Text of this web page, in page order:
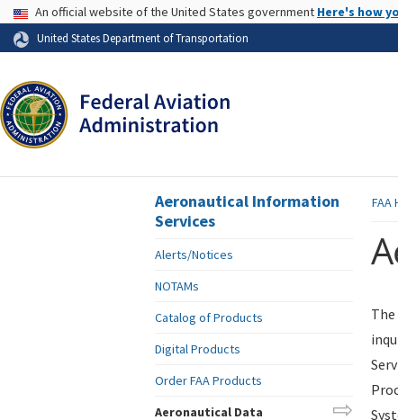
Skip to page content
USA Banner
An official website of the United States government Here's how
United States Department of Transportation
FAA
Aeronautical Information
Services
Alerts/Notices
NOTAMs
Catalog of Products
Digital Products
Order FAA Products
Aeronautical Data